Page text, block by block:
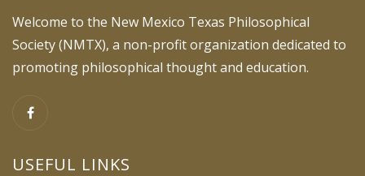
Welcome to the New Mexico Texas Philosophical
Society (NMTX), a non-profit organization dedicated to
promoting philosophical thought and education.
USEFUL LINKS